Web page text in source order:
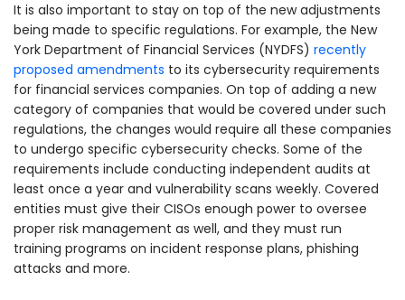
It is also important to stay on top of the new adjustments
being made to specific regulations. For example, the New
York Department of Financial Services (NYDFS) recently
proposed amendments to its cybersecurity requirements
for financial services companies. On top of adding a new
category of companies that would be covered under such
regulations, the changes would require all these companies
to undergo specific cybersecurity checks. Some of the
requirements include conducting independent audits at
least once a year and vulnerability scans weekly. Covered
entities must give their CISOs enough power to oversee
proper risk management as well, and they must run
training programs on incident response plans, phishing
attacks and more.